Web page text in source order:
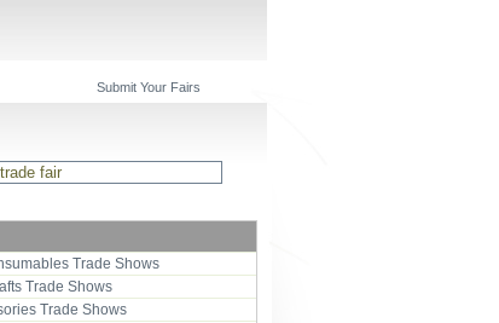
Submit Your Fairs
Trade Shows
Trade Shows
Trade Shows